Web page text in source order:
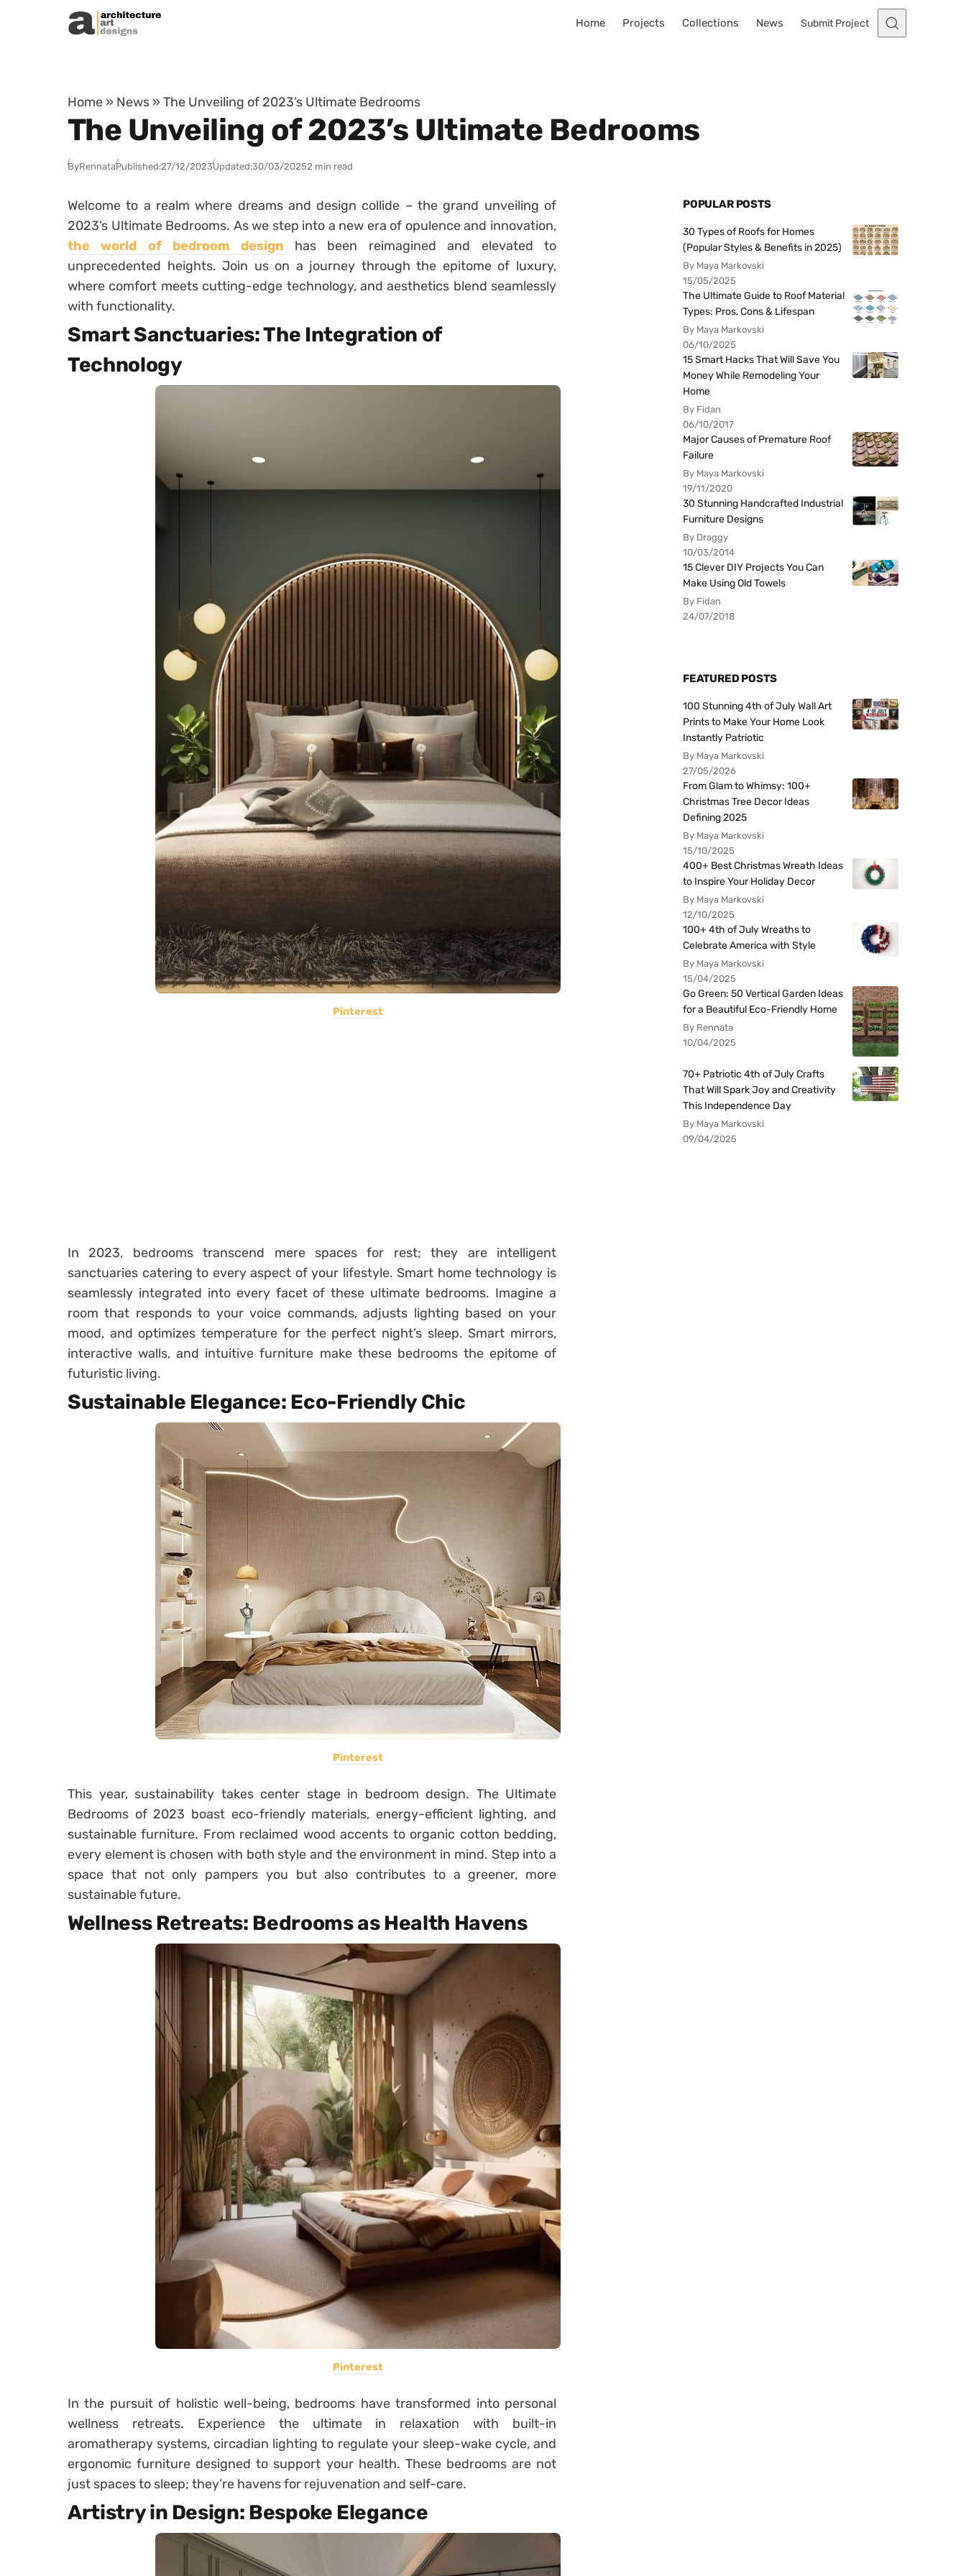
Skip to content
Home Projects Collections News Submit Project
Home » News » The Unveiling of 2023’s Ultimate Bedrooms
The Unveiling of 2023’s Ultimate Bedrooms
ByRennataPublished:27/12/2023Updated:30/03/20252 min read
Welcome to a realm where dreams and design collide – the grand unveiling of
2023’s Ultimate Bedrooms. As we step into a new era of opulence and innovation,
the world of bedroom design has been reimagined and elevated to
unprecedented heights. Join us on a journey through the epitome of luxury,
where comfort meets cutting-edge technology, and aesthetics blend seamlessly
with functionality.
Smart Sanctuaries: The Integration of
Technology
Pinterest
In 2023, bedrooms transcend mere spaces for rest; they are intelligent
sanctuaries catering to every aspect of your lifestyle. Smart home technology is
seamlessly integrated into every facet of these ultimate bedrooms. Imagine a
room that responds to your voice commands, adjusts lighting based on your
mood, and optimizes temperature for the perfect night’s sleep. Smart mirrors,
interactive walls, and intuitive furniture make these bedrooms the epitome of
futuristic living.
Sustainable Elegance: Eco-Friendly Chic
Pinterest
This year, sustainability takes center stage in bedroom design. The Ultimate
Bedrooms of 2023 boast eco-friendly materials, energy-efficient lighting, and
sustainable furniture. From reclaimed wood accents to organic cotton bedding,
every element is chosen with both style and the environment in mind. Step into a
space that not only pampers you but also contributes to a greener, more
sustainable future.
Wellness Retreats: Bedrooms as Health Havens
Pinterest
In the pursuit of holistic well-being, bedrooms have transformed into personal
wellness retreats. Experience the ultimate in relaxation with built-in
aromatherapy systems, circadian lighting to regulate your sleep-wake cycle, and
ergonomic furniture designed to support your health. These bedrooms are not
just spaces to sleep; they’re havens for rejuvenation and self-care.
Artistry in Design: Bespoke Elegance
POPULAR POSTS
30 Types of Roofs for Homes
(Popular Styles & Benefits in 2025)
By Maya Markovski
15/05/2025
The Ultimate Guide to Roof Material
Types: Pros, Cons & Lifespan
By Maya Markovski
06/10/2025
15 Smart Hacks That Will Save You
Money While Remodeling Your
Home
By Fidan
06/10/2017
Major Causes of Premature Roof
Failure
By Maya Markovski
19/11/2020
30 Stunning Handcrafted Industrial
Furniture Designs
By Draggy
10/03/2014
15 Clever DIY Projects You Can
Make Using Old Towels
By Fidan
24/07/2018
FEATURED POSTS
100 Stunning 4th of July Wall Art
Prints to Make Your Home Look
Instantly Patriotic
By Maya Markovski
27/05/2026
From Glam to Whimsy: 100+
Christmas Tree Decor Ideas
Defining 2025
By Maya Markovski
15/10/2025
400+ Best Christmas Wreath Ideas
to Inspire Your Holiday Decor
By Maya Markovski
12/10/2025
100+ 4th of July Wreaths to
Celebrate America with Style
By Maya Markovski
15/04/2025
Go Green: 50 Vertical Garden Ideas
for a Beautiful Eco-Friendly Home
By Rennata
10/04/2025
70+ Patriotic 4th of July Crafts
That Will Spark Joy and Creativity
This Independence Day
By Maya Markovski
09/04/2025